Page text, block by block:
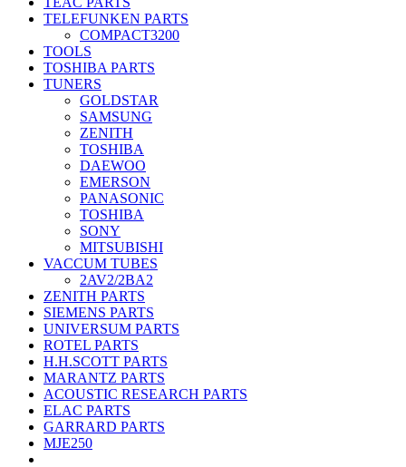
TELEFUNKEN PARTS
COMPACT3200
TOOLS
TOSHIBA PARTS
TUNERS
GOLDSTAR
SAMSUNG
ZENITH
TOSHIBA
DAEWOO
EMERSON
PANASONIC
TOSHIBA
SONY
MITSUBISHI
VACCUM TUBES
2AV2/2BA2
ZENITH PARTS
SIEMENS PARTS
UNIVERSUM PARTS
ROTEL PARTS
H.H.SCOTT PARTS
MARANTZ PARTS
ACOUSTIC RESEARCH PARTS
ELAC PARTS
GARRARD PARTS
MJE250